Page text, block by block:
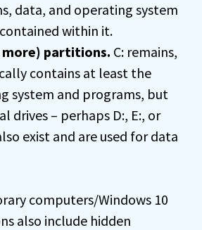
data, and operating system
within it.
more) partitions. C: remains,
contains at least the
system and programs, but
drives – perhaps D:, E:, or
exist and are used for data
computers/Windows 10
also include hidden